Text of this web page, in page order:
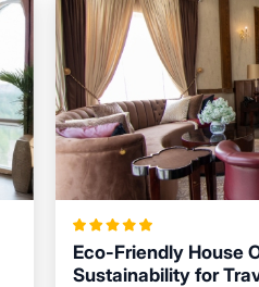
Eco-Friendly House
Sustainability for